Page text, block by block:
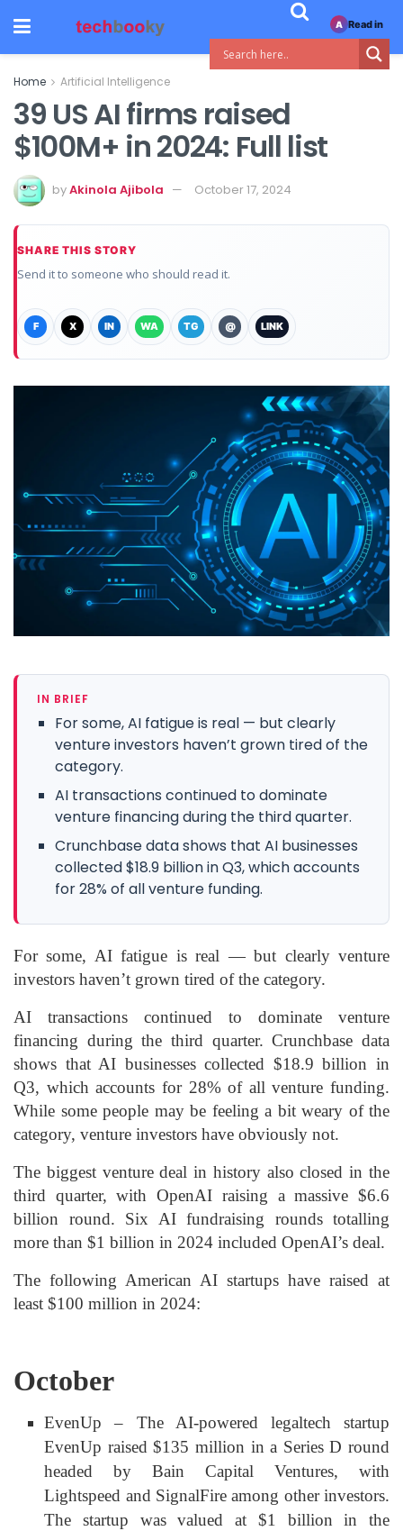
Home Artificial Intelligence
39 US AI firms raised
$100M+ in 2024: Full list
byAkinola Ajibola October 17, 2024
SHARE THIS STORY
Send it to someone who should read it.
F X IN WA TG @ LINK
IN BRIEF
For some, AI fatigue is real — but clearly
venture investors haven’t grown tired of the
category.
AI transactions continued to dominate
venture financing during the third quarter.
Crunchbase data shows that AI businesses
collected $18.9 billion in Q3, which accounts
for 28% of all venture funding.
For some, AI fatigue is real — but clearly venture
investors haven’t grown tired of the category.
AI transactions continued to dominate venture
financing during the third quarter. Crunchbase data
shows that AI businesses collected $18.9 billion in
Q3, which accounts for 28% of all venture funding.
While some people may be feeling a bit weary of the
category, venture investors have obviously not.
The biggest venture deal in history also closed in the
third quarter, with OpenAI raising a massive $6.6
billion round. Six AI fundraising rounds totalling
more than $1 billion in 2024 included OpenAI’s deal.
The following American AI startups have raised at
least $100 million in 2024:
October
EvenUp – The AI-powered legaltech startup
EvenUp raised $135 million in a Series D round
headed by Bain Capital Ventures, with
Lightspeed and SignalFire among other investors.
The startup was valued at $1 billion in the
A Read in